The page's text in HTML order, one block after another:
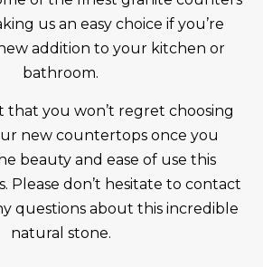
us an easy choice if you’re
addition to your kitchen or
bathroom.
that you won’t regret choosing
new countertops once you
beauty and ease of use this
Please don’t hesitate to contact
questions about this incredible
natural stone.